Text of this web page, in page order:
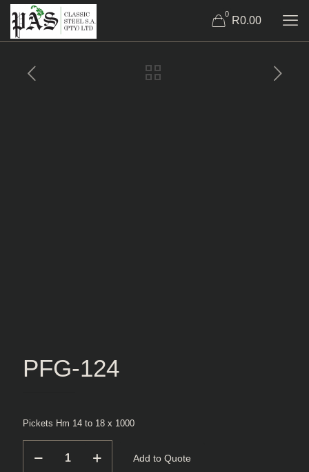
0
R0.00
PFG-124
Pickets Hm 14 to 18 x 1000
124
Add to Quote